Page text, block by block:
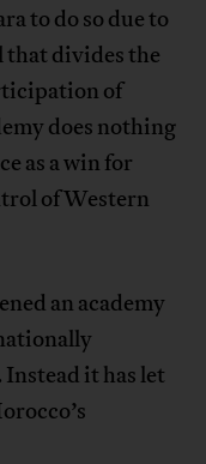
to do so due to
divides the
of
does nothing
as a win for
of Western
an academy
it has let